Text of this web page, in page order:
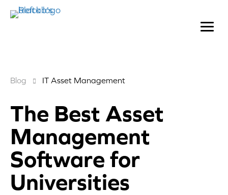
Blog IT Asset Management
The Best Asset
Management
Software for
Universities